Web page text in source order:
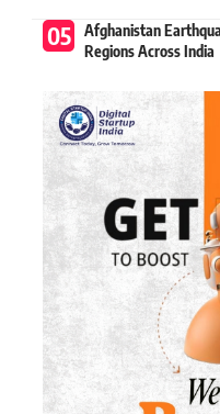
Afghanistan
Regions Across India